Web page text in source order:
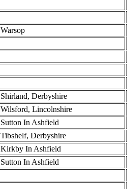
Warsop
Shirland, Derbyshire
Wilsford, Lincolnshire
Sutton In Ashfield
Tibshelf, Derbyshire
Kirkby In Ashfield
Sutton In Ashfield